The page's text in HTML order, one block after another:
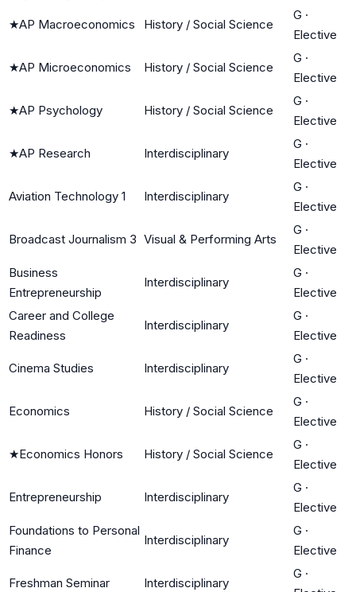
★AP Macroeconomics History / Social Science
G ·
Elective
★AP Microeconomics History / Social Science
G ·
Elective
★AP Psychology History / Social Science
G ·
Elective
★AP Research Interdisciplinary
G ·
Elective
Aviation Technology 1 Interdisciplinary
G ·
Elective
Broadcast Journalism 3 Visual & Performing Arts
G ·
Elective
Business
Entrepreneurship
Interdisciplinary
G ·
Elective
Career and College
Readiness
Interdisciplinary
G ·
Elective
Cinema Studies Interdisciplinary
G ·
Elective
Economics History / Social Science
G ·
Elective
★Economics Honors History / Social Science
G ·
Elective
Entrepreneurship Interdisciplinary
G ·
Elective
Foundations to Personal
Finance
Interdisciplinary
G ·
Elective
Freshman Seminar Interdisciplinary
G ·